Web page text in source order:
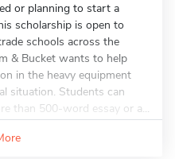
or planning to start a
scholarship is open to
schools across the
& Bucket wants to help
in the heavy equipment
situation. Students can
than 500-word essay or a...